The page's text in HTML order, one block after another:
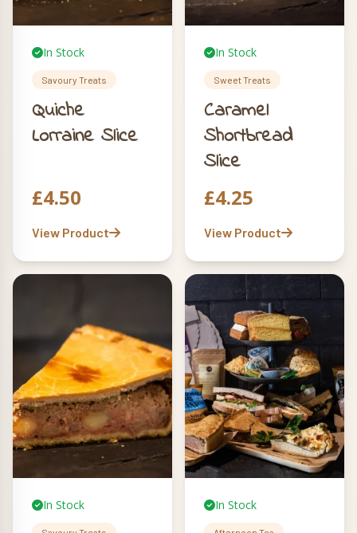
In Stock
Savoury Treats
Quiche
Lorraine Slice
£4.50
View Product
In Stock
Sweet Treats
Caramel
Shortbread
Slice
£4.25
View Product
In Stock In Stock